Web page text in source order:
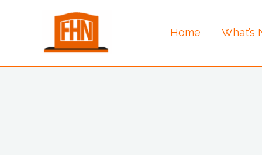
Home What’s